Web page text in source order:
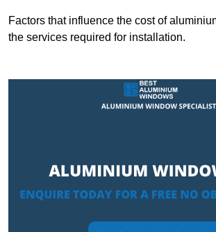
Factors that influence the cost of
the services required for installation.